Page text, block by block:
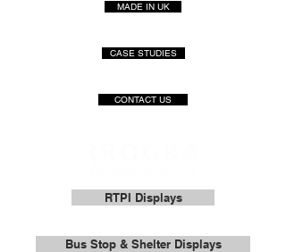
MADE IN UK
CASE STUDIES
CONTACT US
RTPI Displays
Bus Stop & Shelter Displays